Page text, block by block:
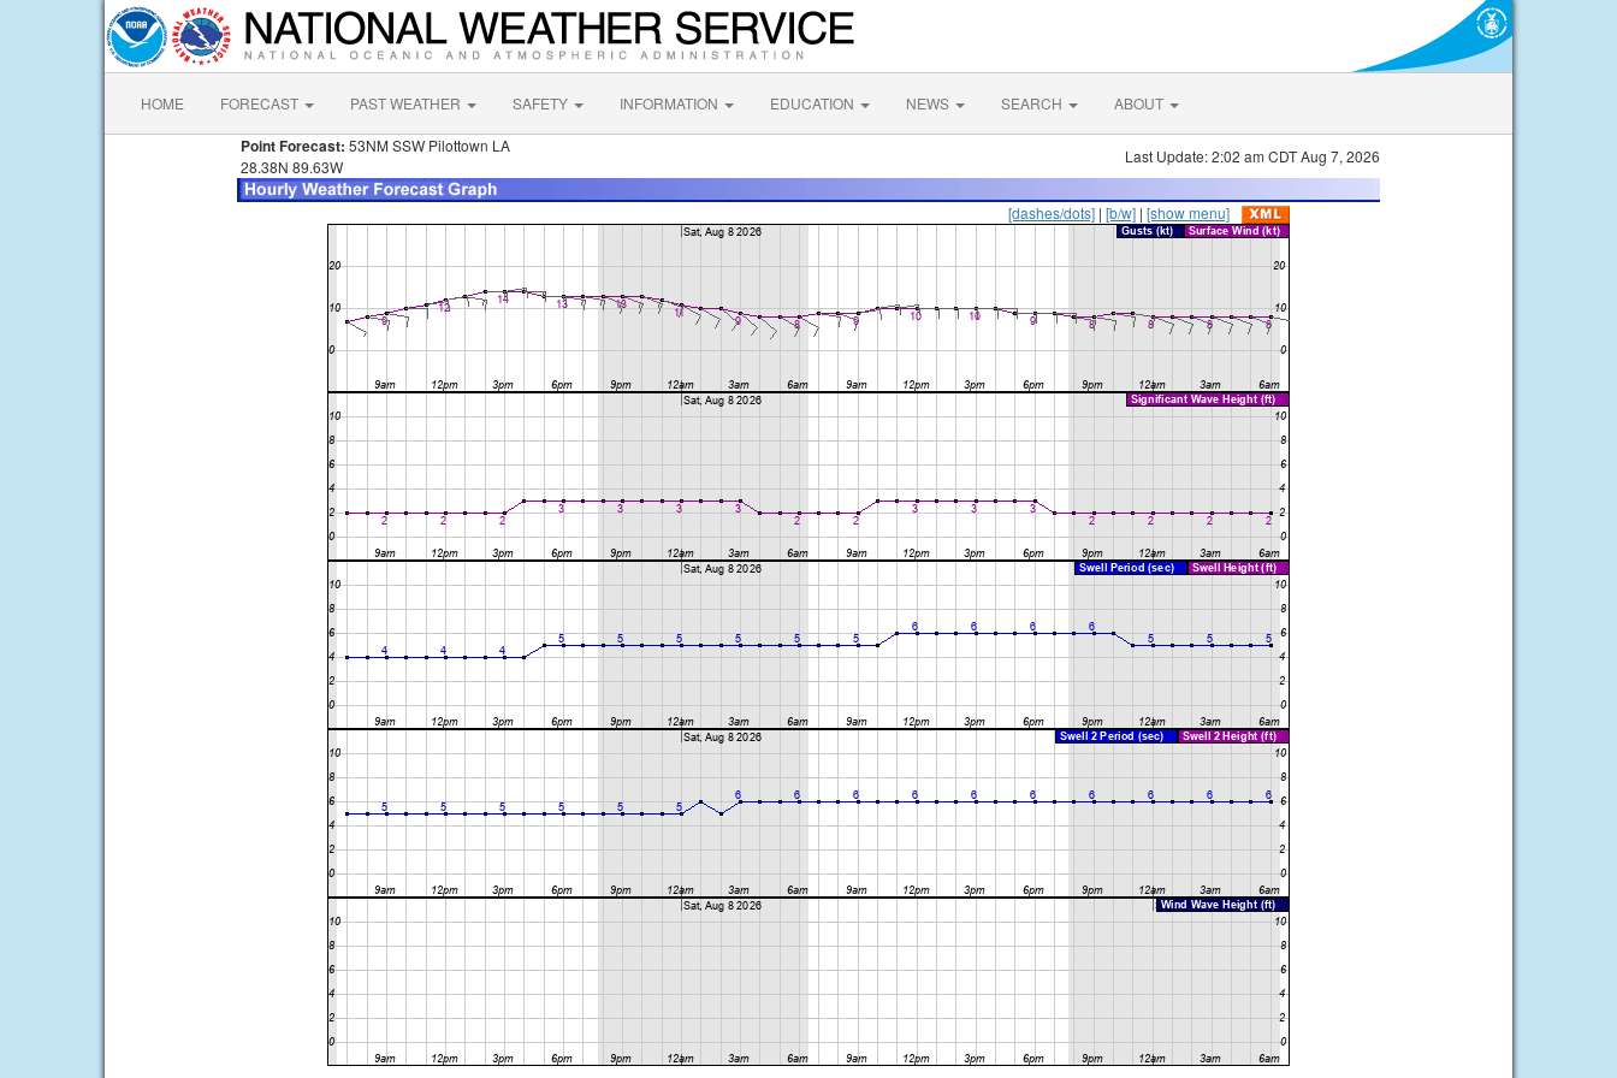
HOME FORECAST PAST WEATHER SAFETY INFORMATION EDUCATION NEWS SEARCH ABOUT
Point Forecast: 53NM SSW Pilottown LA
28.38N 89.63W
Last Update: 2:02 am CDT Aug 7, 2026
[dashes/dots] | [b/w] | [show menu]